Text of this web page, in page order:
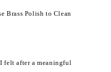
Brass Polish to Clean
felt after a meaningful